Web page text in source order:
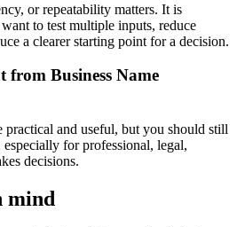
or repeatability matters. It is
to test multiple inputs, reduce
a clearer starting point for a decision.
Business Name
practical and useful, but you should still
for professional, legal,
decisions.
mind